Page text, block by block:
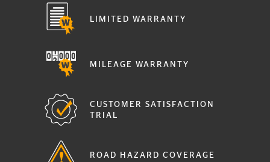
LIMITED WARRANTY
MILEAGE WARRANTY
CUSTOMER SATISFACTION
TRIAL
ROAD HAZARD COVERAGE